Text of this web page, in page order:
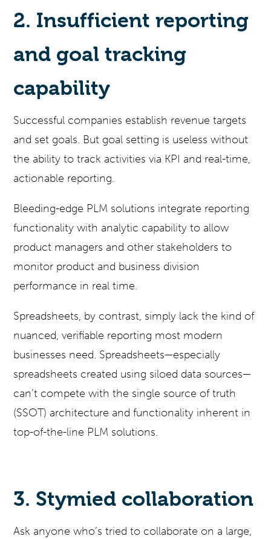
2. Insufficient reporting
and goal tracking
capability
Successful companies establish revenue targets
and set goals. But goal setting is useless without
the ability to track activities via KPI and real-time,
actionable reporting.
Bleeding-edge PLM solutions integrate reporting
functionality with analytic capability to allow
product managers and other stakeholders to
monitor product and business division
performance in real time.
Spreadsheets, by contrast, simply lack the kind of
nuanced, verifiable reporting most modern
businesses need. Spreadsheets—especially
spreadsheets created using siloed data sources—
can’t compete with the single source of truth
(SSOT) architecture and functionality inherent in
top-of-the-line PLM solutions.
3. Stymied collaboration
Ask anyone who’s tried to collaborate on a large,